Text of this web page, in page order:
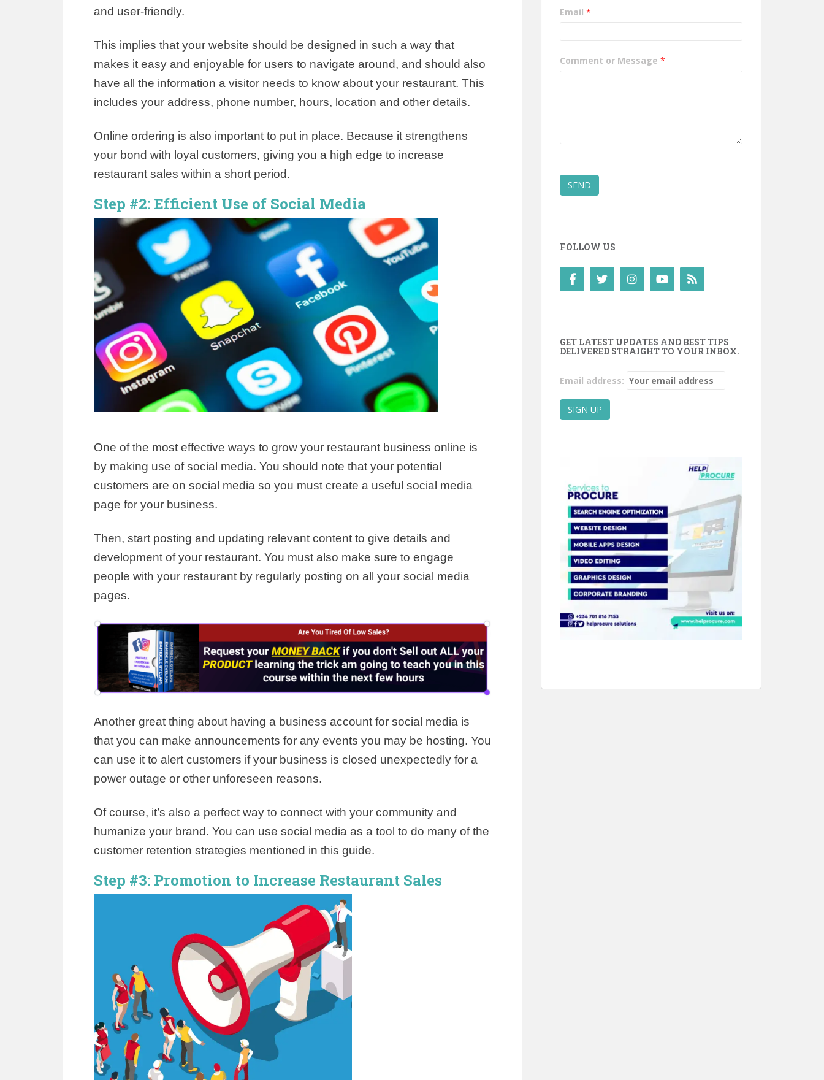
and user-friendly.
This implies that your website should be designed in such a way that
makes it easy and enjoyable for users to navigate around, and should also
have all the information a visitor needs to know about your restaurant. This
includes your address, phone number, hours, location and other details.
Online ordering is also important to put in place. Because it strengthens
your bond with loyal customers, giving you a high edge to increase
restaurant sales within a short period.
Step #2: Efficient Use of Social Media
One of the most effective ways to grow your restaurant business online is
by making use of social media. You should note that your potential
customers are on social media so you must create a useful social media
page for your business.
Then, start posting and updating relevant content to give details and
development of your restaurant. You must also make sure to engage
people with your restaurant by regularly posting on all your social media
pages.
Another great thing about having a business account for social media is
that you can make announcements for any events you may be hosting. You
can use it to alert customers if your business is closed unexpectedly for a
power outage or other unforeseen reasons.
Of course, it’s also a perfect way to connect with your community and
humanize your brand. You can use social media as a tool to do many of the
customer retention strategies mentioned in this guide.
Step #3: Promotion to Increase Restaurant Sales
Email *
Comment or Message *
SEND
FOLLOW US
GET LATEST UPDATES AND BEST TIPS
DELIVERED STRAIGHT TO YOUR INBOX.
Email address: